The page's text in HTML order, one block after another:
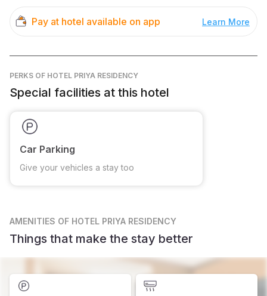
Pay at hotel available on app Learn More
PERKS OF HOTEL PRIYA RESIDENCY
Special facilities at this hotel
Car Parking
Give your vehicles a stay too
AMENITIES OF HOTEL PRIYA RESIDENCY
Things that make the stay better